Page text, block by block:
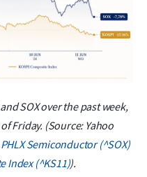
SOX over the past week,
Friday. (Source: Yahoo
PHLX Semiconductor (^SOX)
Index (^KS11)).